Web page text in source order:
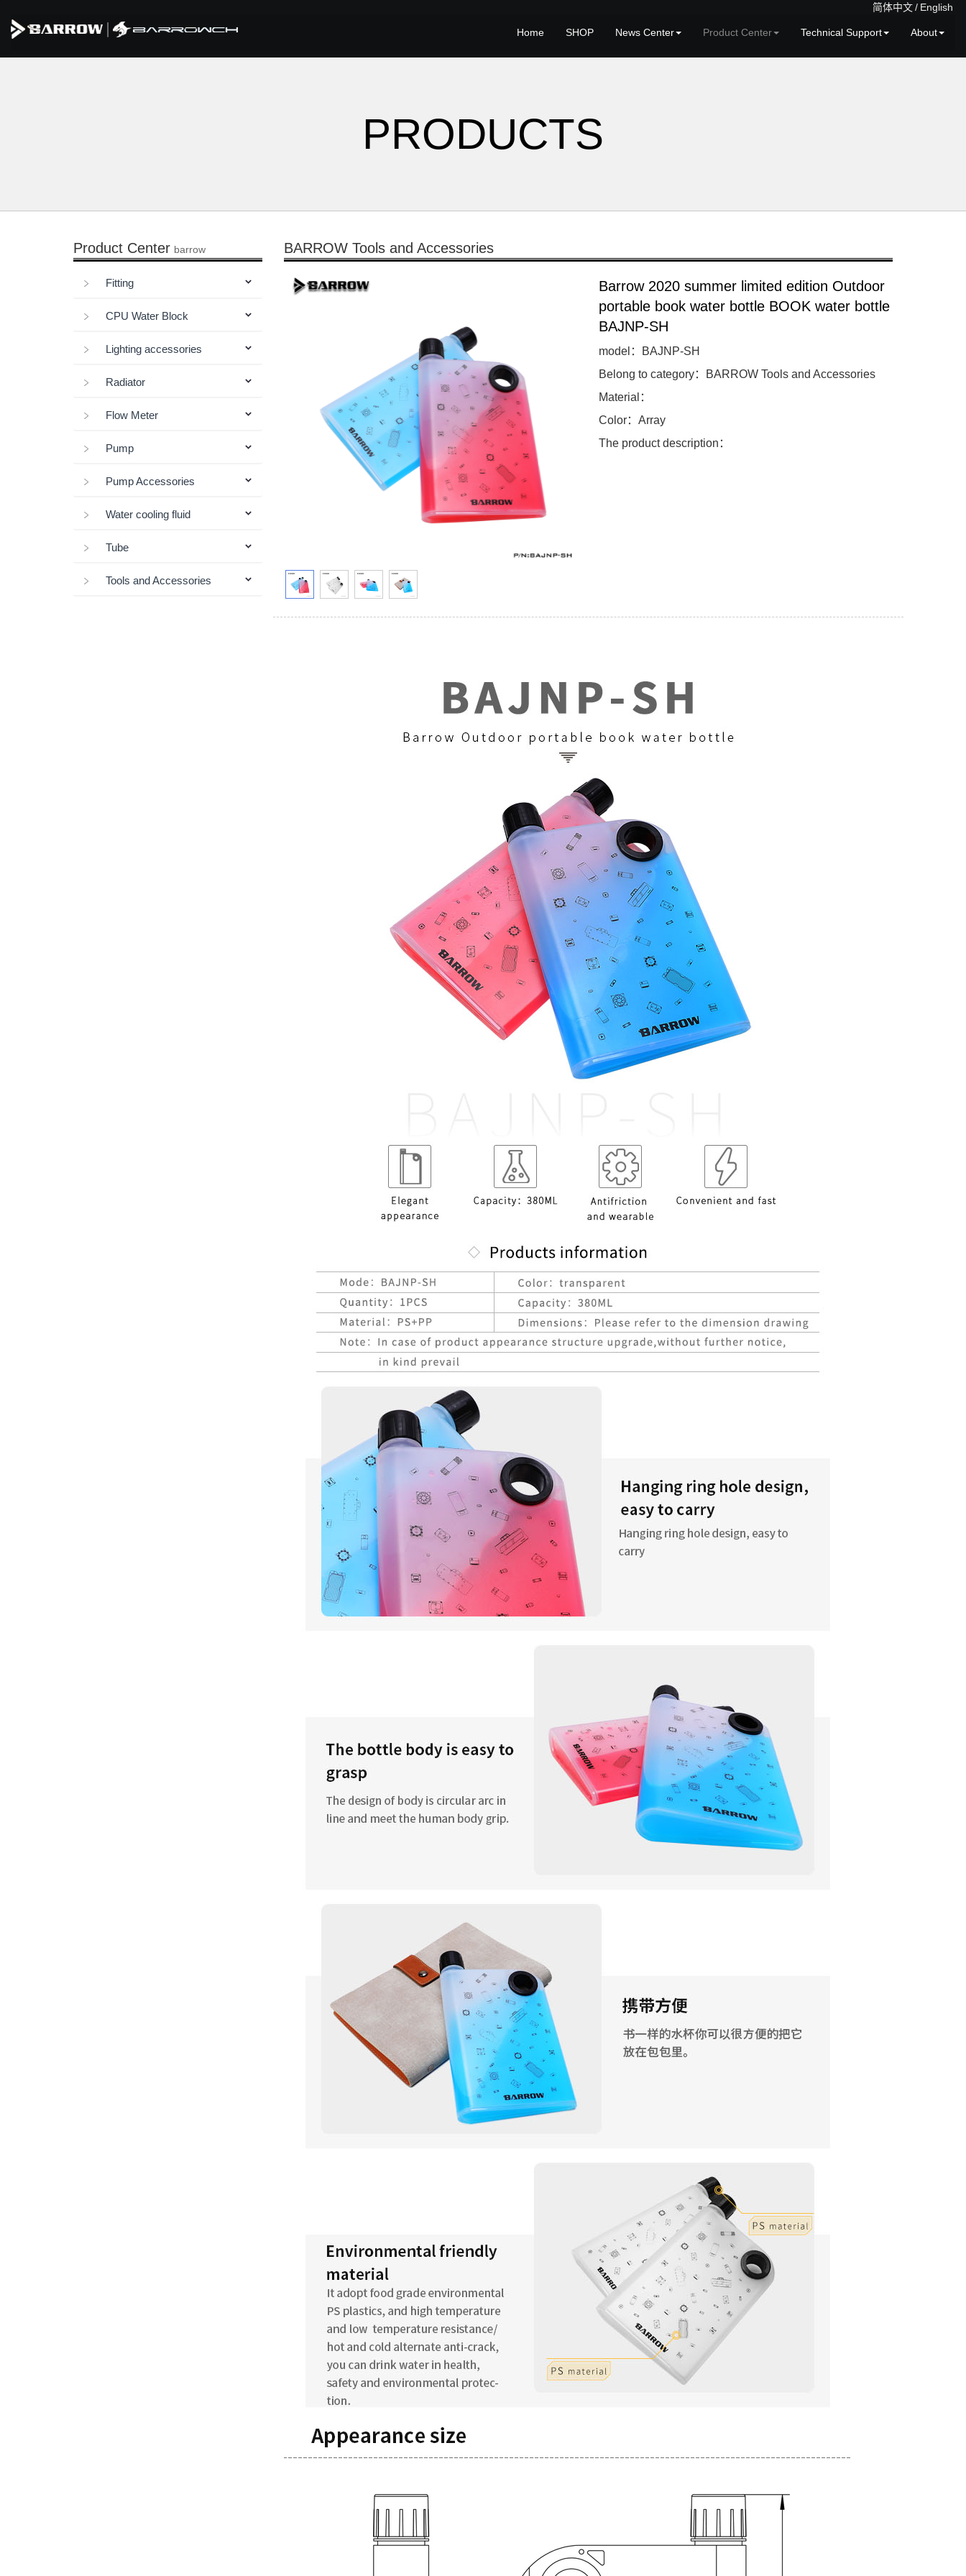
简体中文/ English
Home SHOP News Center Product Center Technical Support About
PRODUCTS
Product Center barrow
Fitting
CPU Water Block
Lighting accessories
Radiator
Flow Meter
Pump
Pump Accessories
Water cooling fluid
Tube
Tools and Accessories
BARROW Tools and Accessories
Barrow 2020 summer limited edition Outdoor
portable book water bottle BOOK water bottle
BAJNP-SH
model：BAJNP-SH
Belong to category：BARROW Tools and Accessories
Material：
Color：Array
The product description：